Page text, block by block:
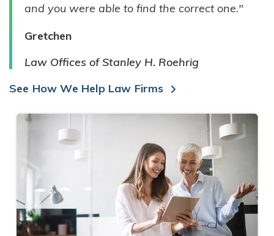
and you were able to find the correct one."
Gretchen
Law Offices of Stanley H. Roehrig
See How We Help Law Firms